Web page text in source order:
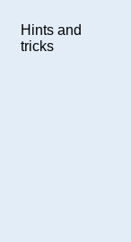
Hints and
tricks